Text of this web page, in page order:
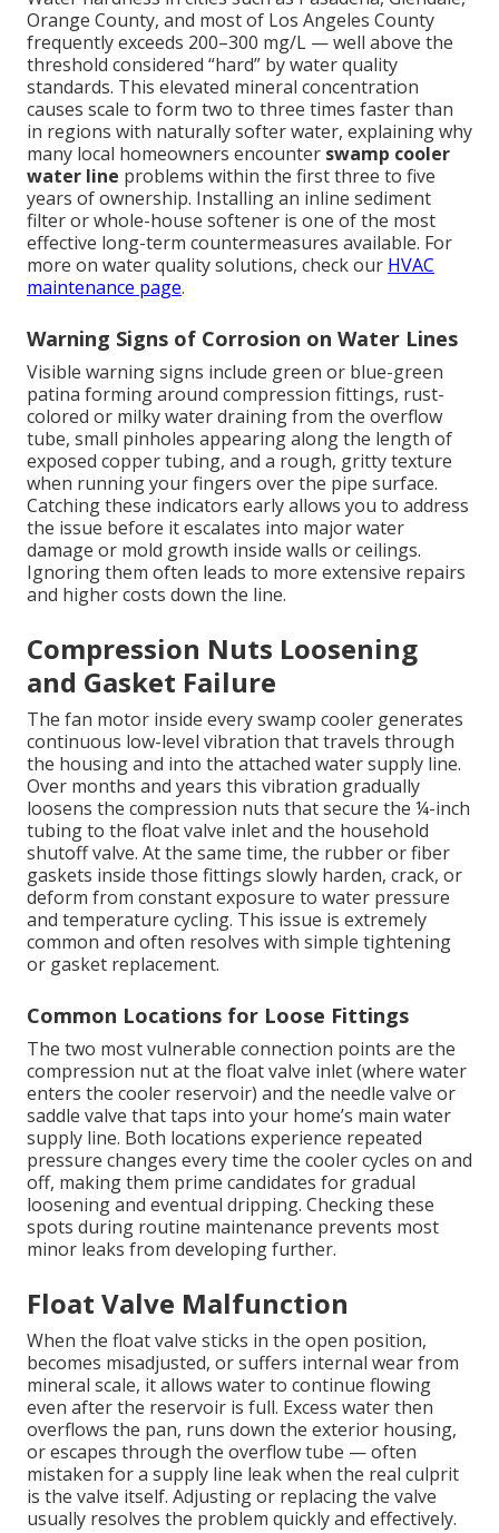
Orange County, and most of Los Angeles County
frequently exceeds 200–300 mg/L — well above the
threshold considered “hard” by water quality
standards. This elevated mineral concentration
causes scale to form two to three times faster than
in regions with naturally softer water, explaining why
many local homeowners encounter swamp cooler
water line problems within the first three to five
years of ownership. Installing an inline sediment
filter or whole-house softener is one of the most
effective long-term countermeasures available. For
more on water quality solutions, check our HVAC
maintenance page.
Warning Signs of Corrosion on Water Lines
Visible warning signs include green or blue-green
patina forming around compression fittings, rust-
colored or milky water draining from the overflow
tube, small pinholes appearing along the length of
exposed copper tubing, and a rough, gritty texture
when running your fingers over the pipe surface.
Catching these indicators early allows you to address
the issue before it escalates into major water
damage or mold growth inside walls or ceilings.
Ignoring them often leads to more extensive repairs
and higher costs down the line.
Compression Nuts Loosening
and Gasket Failure
The fan motor inside every swamp cooler generates
continuous low-level vibration that travels through
the housing and into the attached water supply line.
Over months and years this vibration gradually
loosens the compression nuts that secure the ¼-inch
tubing to the float valve inlet and the household
shutoff valve. At the same time, the rubber or fiber
gaskets inside those fittings slowly harden, crack, or
deform from constant exposure to water pressure
and temperature cycling. This issue is extremely
common and often resolves with simple tightening
or gasket replacement.
Common Locations for Loose Fittings
The two most vulnerable connection points are the
compression nut at the float valve inlet (where water
enters the cooler reservoir) and the needle valve or
saddle valve that taps into your home’s main water
supply line. Both locations experience repeated
pressure changes every time the cooler cycles on and
off, making them prime candidates for gradual
loosening and eventual dripping. Checking these
spots during routine maintenance prevents most
minor leaks from developing further.
Float Valve Malfunction
When the float valve sticks in the open position,
becomes misadjusted, or suffers internal wear from
mineral scale, it allows water to continue flowing
even after the reservoir is full. Excess water then
overflows the pan, runs down the exterior housing,
or escapes through the overflow tube — often
mistaken for a supply line leak when the real culprit
is the valve itself. Adjusting or replacing the valve
usually resolves the problem quickly and effectively.